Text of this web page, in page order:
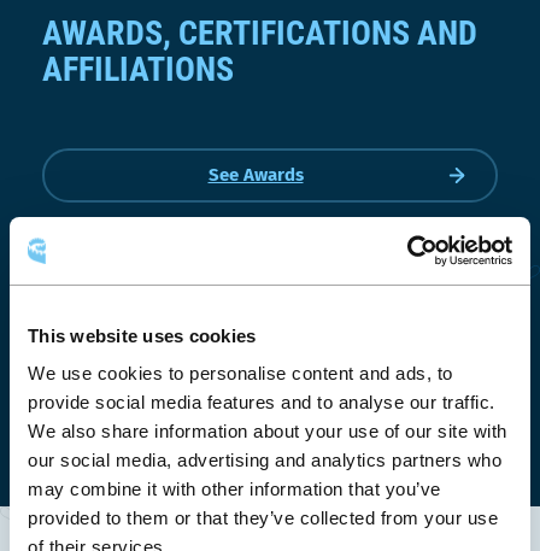
This website uses cookies
We use cookies to personalise content and ads, to
provide social media features and to analyse our traffic.
We also share information about your use of our site with
our social media, advertising and analytics partners who
may combine it with other information that you’ve
provided to them or that they’ve collected from your use
of their services.
AWARDS, CERTIFICATIONS AND
AFFILIATIONS
See Awards